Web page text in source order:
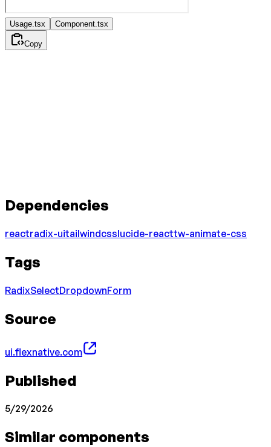
Usage.tsx Component.tsx
Copy
Dependencies
reactradix-uitailwindcsslucide-reacttw-animate-css
Tags
RadixSelectDropdownForm
Source
ui.flexnative.com
Published
5/29/2026
Similar components